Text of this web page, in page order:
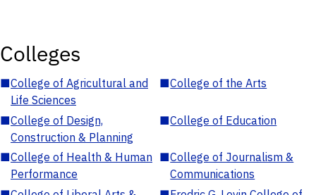
Colleges
■College of Agricultural and
Life Sciences
■College of the Arts
■College of Design,
Construction & Planning
■College of Education
■College of Health & Human
Performance
■College of Journalism &
Communications